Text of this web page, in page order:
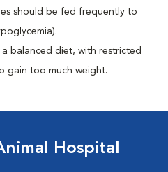
should be fed frequently to
balanced diet, with restricted
gain too much weight.
Hospital